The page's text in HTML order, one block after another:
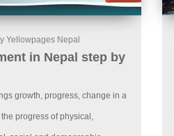
Yellowpages Nepal
in Nepal step by
growth, progress, change in a
progress of physical,